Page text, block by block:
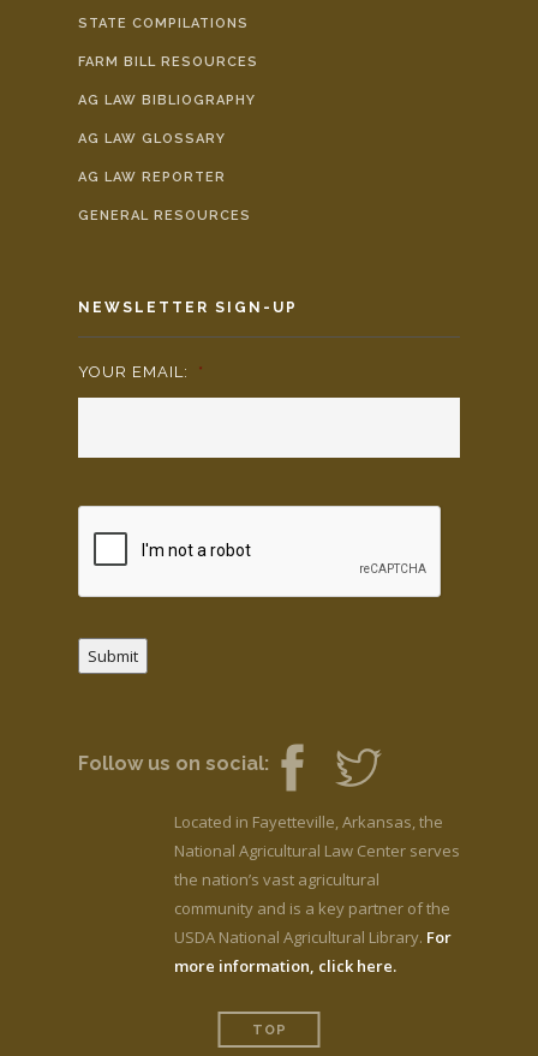
STATE COMPILATIONS
FARM BILL RESOURCES
AG LAW BIBLIOGRAPHY
AG LAW GLOSSARY
AG LAW REPORTER
GENERAL RESOURCES
NEWSLETTER SIGN-UP
YOUR EMAIL: *
Submit
Follow us on social:
Located in Fayetteville, Arkansas, the
National Agricultural Law Center serves
the nation’s vast agricultural
community and is a key partner of the
USDA National Agricultural Library. For
more information, click here.
TOP